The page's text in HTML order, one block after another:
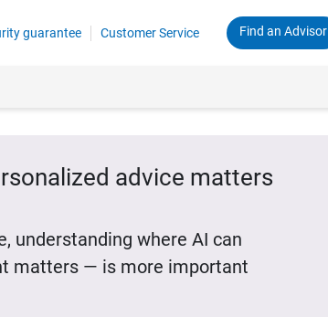
guarantee Customer Service Find an Advisor
advice matters
understanding where AI can
matters — is more important